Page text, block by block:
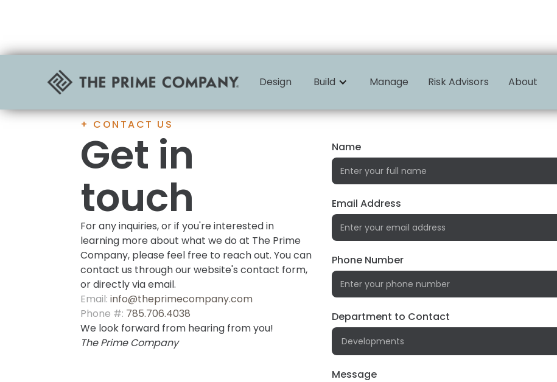
Design Build Manage Risk Advisors About
+ CONTACT US
Get in
touch
For any inquiries, or if you're interested in
learning more about what we do at The Prime
Company, please feel free to reach out. You can
contact us through our website's contact form,
or directly via email.
Email: info@theprimecompany.com
Phone #: 785.706.4038
We look forward from hearing from you!
The Prime Company
Name
Email Address
Phone Number
Department to Contact
Message